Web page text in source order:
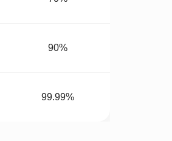
90%
99.99%